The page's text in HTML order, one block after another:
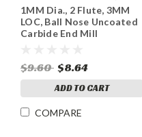
955-2039
1MM Dia., 2 Flute, 3MM
LOC, Ball Nose Uncoated
Carbide End Mill
$9.60 $8.64
ADD TO CART
COMPARE